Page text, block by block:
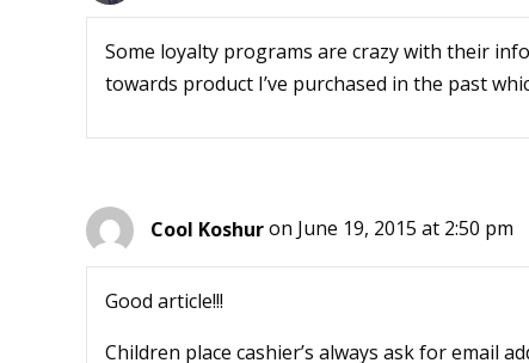
Some loyalty programs are crazy with their
towards product I’ve purchased in the past
Cool Koshuron June 19, 2015 at 2:50 pm
Good article!!!
Children place cashier’s always ask for email